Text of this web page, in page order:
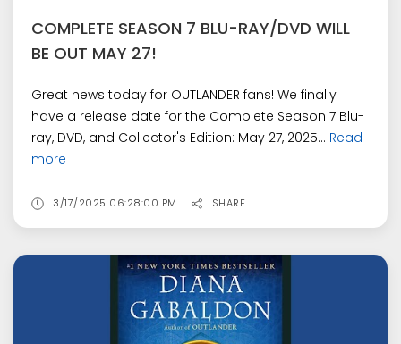
COMPLETE SEASON 7 BLU-RAY/DVD WILL
BE OUT MAY 27!
Great news today for OUTLANDER fans! We finally
have a release date for the Complete Season 7 Blu-
ray, DVD, and Collector's Edition: May 27, 2025... Read
more
3/17/2025 06:28:00 PM SHARE